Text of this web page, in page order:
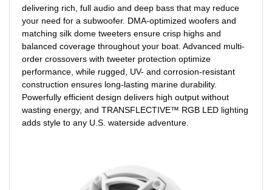
delivering rich, full audio and deep bass that may reduce
your need for a subwoofer. DMA-optimized woofers and
matching silk dome tweeters ensure crisp highs and
balanced coverage throughout your boat. Advanced multi-
order crossovers with tweeter protection optimize
performance, while rugged, UV- and corrosion-resistant
construction ensures long-lasting marine durability.
Powerfully efficient design delivers high output without
wasting energy, and TRANSFLECTIVE™ RGB LED lighting
adds style to any U.S. waterside adventure.